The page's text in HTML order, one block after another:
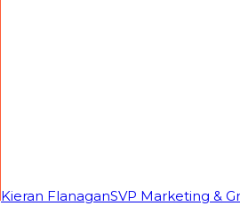
Kieran FlanaganSVP Marketing &